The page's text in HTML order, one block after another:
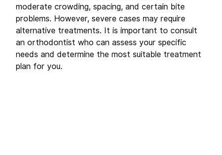
moderate crowding, spacing, and certain bite
problems. However, severe cases may require
alternative treatments. It is important to consult
an orthodontist who can assess your specific
needs and determine the most suitable treatment
plan for you.